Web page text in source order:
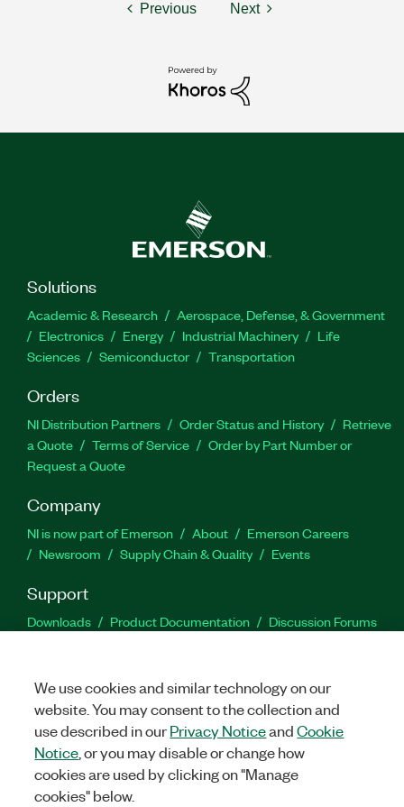
Previous Next
Solutions
Academic & Research
Aerospace, Defense, & Government
Electronics
Energy Industrial Machinery
Life
Sciences
Semiconductor Transportation
Orders
NI Distribution Partners Order Status and History
Retrieve
a Quote
Terms of Service
Order by Part Number or
Request a Quote
Company
NI is now part of Emerson About
Emerson Careers
Newsroom
Supply Chain & Quality Events
Support
Downloads Product Documentation
Discussion Forums
Facebook
TwitterLinkedIn
©2026NATIONAL INSTRUMENTS CORP. ALL RIGHTS RESERVED.
We use cookies and similar technology on our
website. You may consent to the collection and
use described in ourPrivacy NoticeandCookie
Notice , or you may disable or change how
cookies are used by clicking on "Manage
cookies" below.